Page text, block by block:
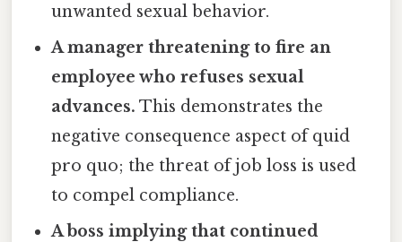
unwanted sexual behavior.
A manager threatening to fire an
employee who refuses sexual
advances. This demonstrates the
negative consequence aspect of quid
pro quo; the threat of job loss is used
to compel compliance.
A boss implying that continued